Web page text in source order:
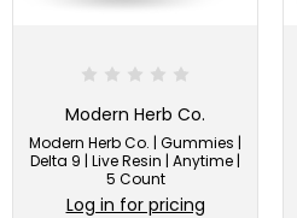
Modern Herb Co.
Modern Herb Co. | Gummies |
Delta 9 | Live Resin | Anytime |
5 Count
Log in for pricing